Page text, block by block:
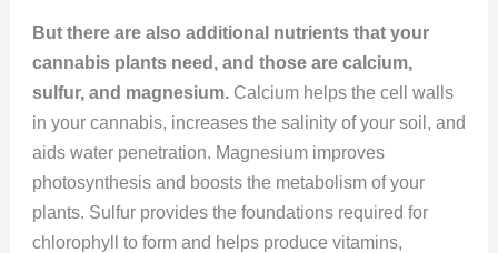
But there are also additional nutrients that your
cannabis plants need, and those are calcium,
sulfur, and magnesium. Calcium helps the cell walls
in your cannabis, increases the salinity of your soil, and
aids water penetration. Magnesium improves
photosynthesis and boosts the metabolism of your
plants. Sulfur provides the foundations required for
chlorophyll to form and helps produce vitamins,